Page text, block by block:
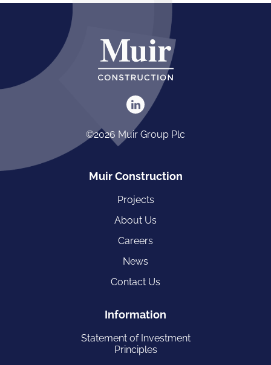
©2026 Muir Group Plc
Muir Construction
Projects
About Us
Careers
News
Contact Us
Information
Statement of Investment
Principles